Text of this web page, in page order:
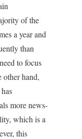
of the
a year and
than
to focus
other hand,
more news-
which is a
this